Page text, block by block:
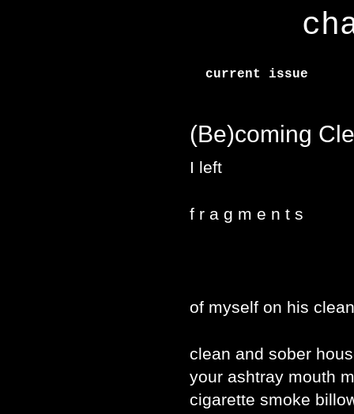
current issue
(Be)coming
I left
f r a g m e n t s
of myself on his
clean and sober
your ashtray mouth
cigarette smoke